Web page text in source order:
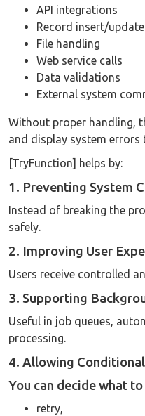
API integrations
Record insert/
File handling
Web service calls
Data validations
External system
Without proper handling,
and display system errors
[TryFunction] helps by:
1. Preventing System
Instead of breaking the
safely.
2. Improving User
Users receive controlled
3. Supporting
Useful in job queues,
processing.
4. Allowing
You can decide what
retry,